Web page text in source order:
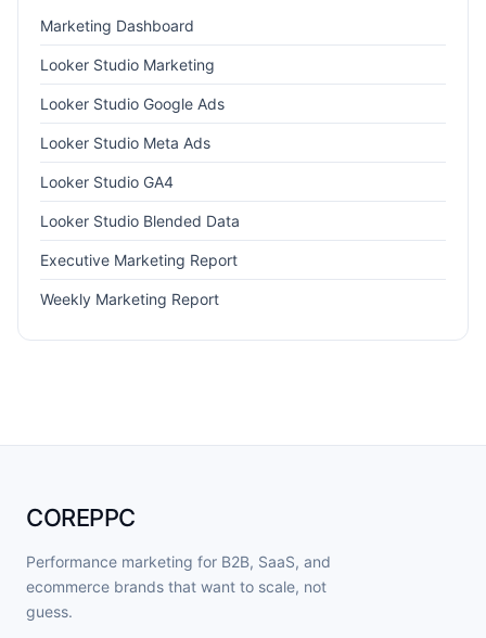
Marketing Dashboard
Looker Studio Marketing
Looker Studio Google Ads
Looker Studio Meta Ads
Looker Studio GA4
Looker Studio Blended Data
Executive Marketing Report
Weekly Marketing Report
COREPPC
Performance marketing for B2B, SaaS, and
ecommerce brands that want to scale, not
guess.